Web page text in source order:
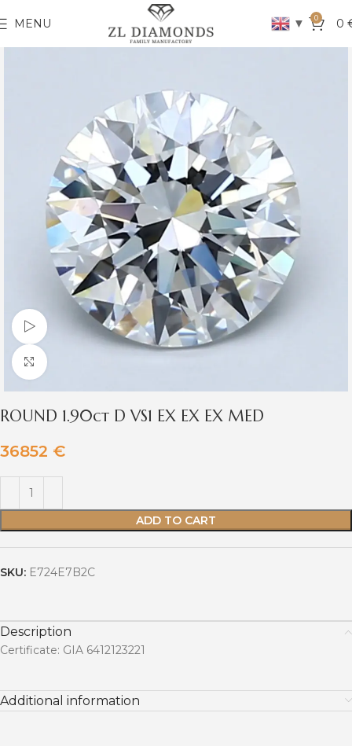
MENU ▼ 0 0
Watch video
Click to enlarge
ROUND 1.90ct D VS1 EX EX EX MED
36852 €
ADD TO CART
SKU: E724E7B2C
Description
Certificate: GIA 6412123221
Additional information